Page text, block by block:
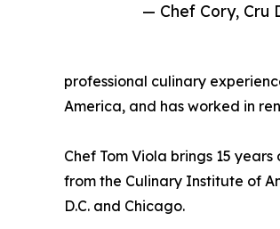
— Chef Cory, Cru
professional culinary
America, and has worked in
Chef Tom Viola brings 15
from the Culinary Institute of
D.C. and Chicago.